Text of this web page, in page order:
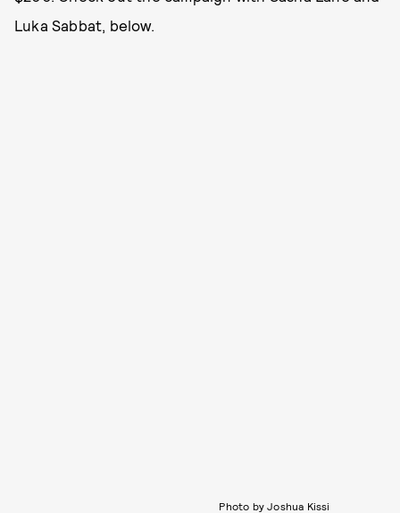
Luka Sabbat, below.
Photo by Joshua Kissi